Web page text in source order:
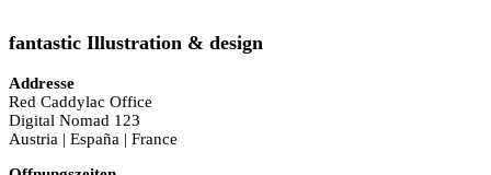
fantastic Illustration & design
Addresse
Red Caddylac Office
Digital Nomad 123
Austria | España | France